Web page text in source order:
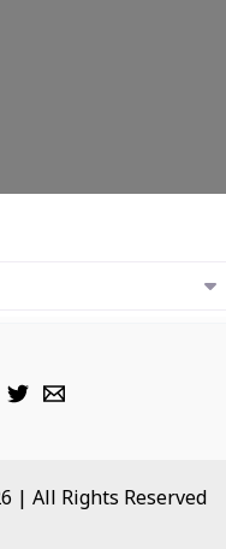
| All Rights Reserved